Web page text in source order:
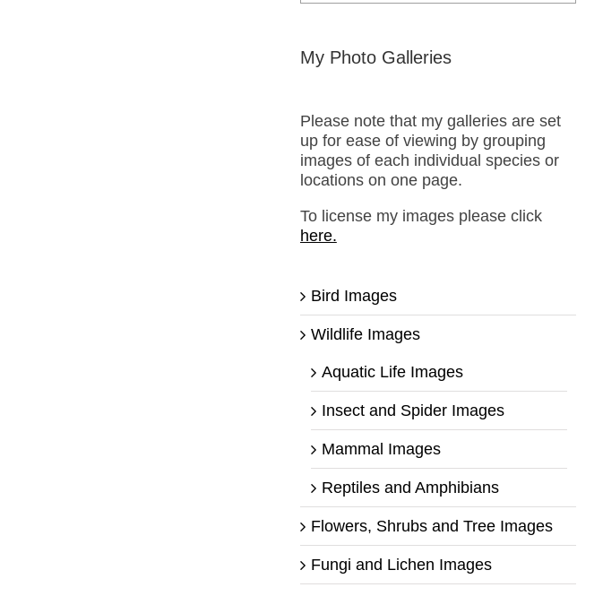
My Photo Galleries
Please note that my galleries are set
up for ease of viewing by grouping
images of each individual species or
locations on one page.
To license my images please click
here.
Bird Images
Wildlife Images
Aquatic Life Images
Insect and Spider Images
Mammal Images
Reptiles and Amphibians
Flowers, Shrubs and Tree Images
Fungi and Lichen Images